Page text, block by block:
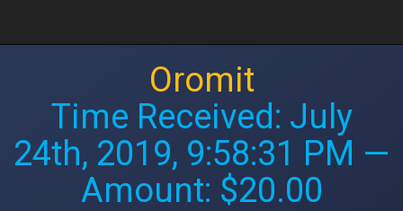
Oromit
Time Received: July
24th, 2019, 9:58:31 PM —
Amount: $20.00